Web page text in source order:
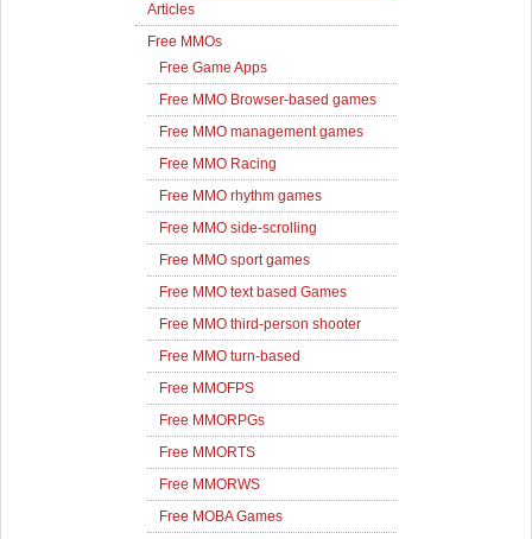
Articles
Free MMOs
Free Game Apps
Free MMO Browser-based games
Free MMO management games
Free MMO Racing
Free MMO rhythm games
Free MMO side-scrolling
Free MMO sport games
Free MMO text based Games
Free MMO third-person shooter
Free MMO turn-based
Free MMOFPS
Free MMORPGs
Free MMORTS
Free MMORWS
Free MOBA Games